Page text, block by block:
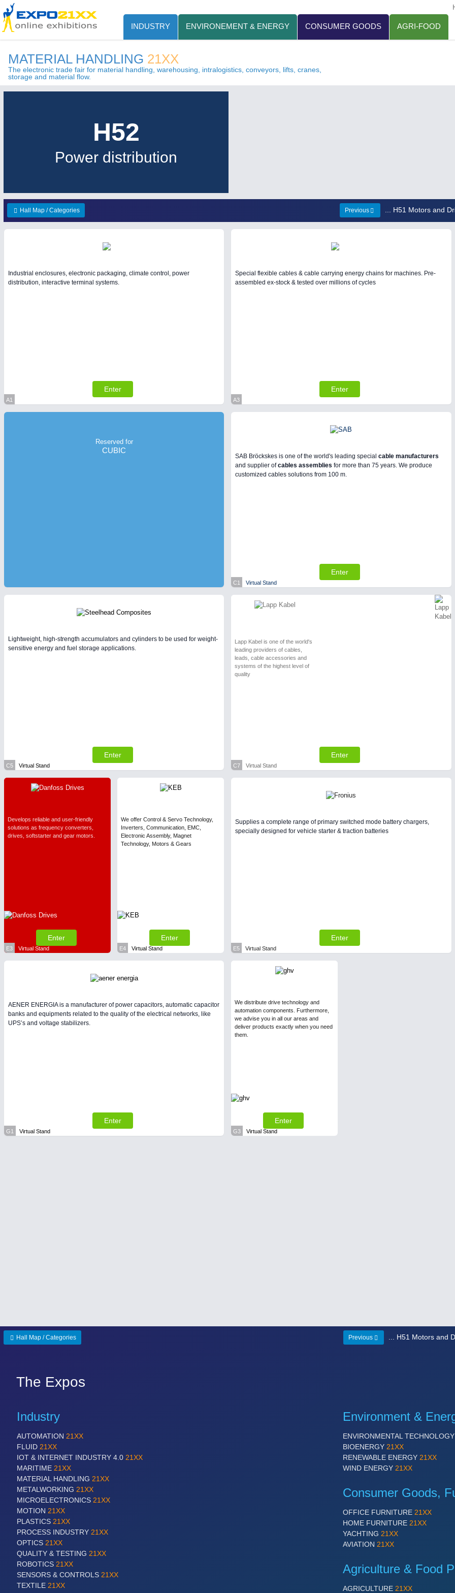
INDUSTRY ENVIRONEMENT & ENERGY CONSUMER GOODS AGRI-FOOD
MATERIAL HANDLING 21XX
The electronic trade fair for material handling, warehousing, intralogistics, conveyors, lifts, cranes,
storage and material flow.
H52
Power distribution
Hall Map / Categories Previous ... H51 Motors and
Industrial enclosures, electronic packaging, climate control, power
distribution, interactive terminal systems.
Enter
A1
Special flexible cables & cable carrying energy chains for machines. Pre-
assembled ex-stock & tested over millions of cycles
Enter
A3
Reserved for
CUBIC
SAB Bröckskes is one of the world's leading specialcable manufacturers
and supplier ofcables assemblies for more than 75 years. We produce
customized cables solutions from 100 m.
Enter
C1 Virtual Stand
Lightweight, high-strength accumulators and cylinders to be used for weight-
sensitive energy and fuel storage applications.
Enter
C5 Virtual Stand
Lapp Kabel is one of the world's
leading providers of cables,
leads, cable accessories and
systems of the highest level of
quality
Enter
C7 Virtual Stand
Develops reliable and user-friendly
solutions as frequency converters,
drives, softstarter and gear motors.
Enter
E3 Virtual Stand
We offer Control & Servo Technology,
Inverters, Communication, EMC,
Electronic Assembly, Magnet
Technology, Motors & Gears
Enter
E4 Virtual Stand
Supplies a complete range of primary switched mode battery chargers,
specially designed for vehicle starter & traction batteries
Enter
E5 Virtual Stand
AENER ENERGIA is a manufacturer of power capacitors, automatic capacitor
banks and equipments related to the quality of the electrical networks, like
UPS’s and voltage stabilizers.
Enter
G1 Virtual Stand
We distribute drive technology and
automation components. Furthermore,
we advise you in all our areas and
deliver products exactly when you need
them.
Enter
G3 Virtual Stand
Hall Map / Categories Previous ... H51 Motors and
The Expos
Industry
AUTOMATION 21XX
FLUID 21XX
IOT & INTERNET INDUSTRY 4.0 21XX
MARITIME 21XX
MATERIAL HANDLING 21XX
METALWORKING 21XX
MICROELECTRONICS 21XX
MOTION 21XX
PLASTICS 21XX
PROCESS INDUSTRY 21XX
OPTICS 21XX
QUALITY & TESTING 21XX
ROBOTICS 21XX
SENSORS & CONTROLS 21XX
TEXTILE 21XX
Environment &
ENVIRONMENTAL TECHNOLOGY
BIOENERGY 21XX
RENEWABLE ENERGY 21XX
WIND ENERGY 21XX
Consumer Goods,
OFFICE FURNITURE 21XX
HOME FURNITURE 21XX
YACHTING 21XX
AVIATION 21XX
Agriculture & Food
AGRICULTURE 21XX